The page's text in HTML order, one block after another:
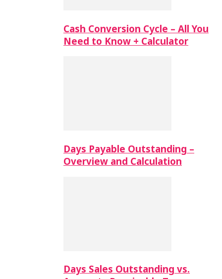
Cash Conversion Cycle – All You
Need to Know + Calculator
Days Payable Outstanding –
Overview and Calculation
Days Sales Outstanding vs.